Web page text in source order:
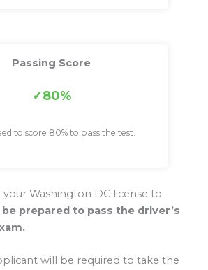
Passing Score
80%
to score 80% to pass the test.
Washington DC license to
be prepared to pass the driver’s
will be required to take the